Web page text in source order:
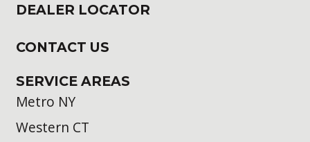
DEALER LOCATOR
CONTACT US
SERVICE AREAS
Metro NY
Western CT